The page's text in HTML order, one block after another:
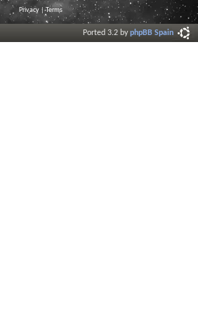
Privacy |Terms
Ported 3.2 byphpBB Spain